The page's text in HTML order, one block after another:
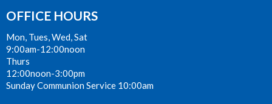
OFFICE HOURS
Mon, Tues, Wed, Sat
9:00am-12:00noon
Thurs
12:00noon-3:00pm
Sunday Communion Service 10:00am